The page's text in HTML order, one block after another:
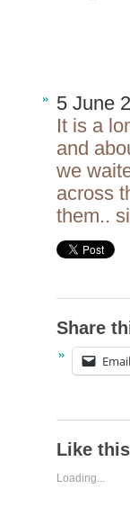
5 June
It is a
and
we
across
them..
Share
Email
Like
Loading...